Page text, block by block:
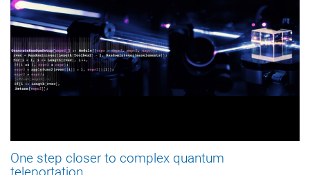
One step closer to complex quantum